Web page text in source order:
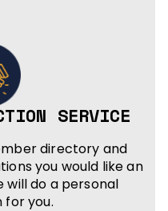
SERVICE
directory and
you would like an
will do a personal
you.